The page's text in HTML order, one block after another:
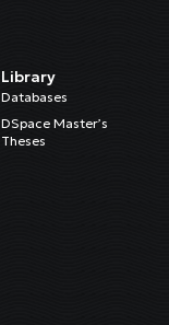
Library
Databases
DSpace Master’s
Theses